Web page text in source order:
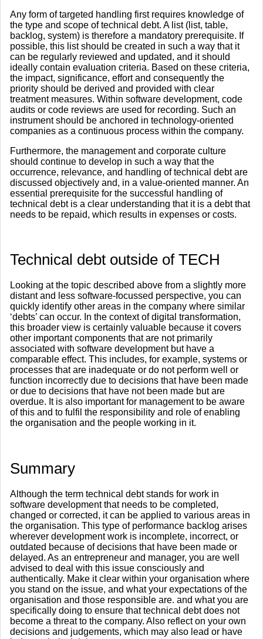
Any form of targeted handling first requires knowledge of
the type and scope of technical debt. A list (list, table,
backlog, system) is therefore a mandatory prerequisite. If
possible, this list should be created in such a way that it
can be regularly reviewed and updated, and it should
ideally contain evaluation criteria. Based on these criteria,
the impact, significance, effort and consequently the
priority should be derived and provided with clear
treatment measures. Within software development, code
audits or code reviews are used for recording. Such an
instrument should be anchored in technology-oriented
companies as a continuous process within the company.
Furthermore, the management and corporate culture
should continue to develop in such a way that the
occurrence, relevance, and handling of technical debt are
discussed objectively and, in a value-oriented manner. An
essential prerequisite for the successful handling of
technical debt is a clear understanding that it is a debt that
needs to be repaid, which results in expenses or costs.
​Technical debt outside of TECH
Looking at the topic described above from a slightly more
distant and less software-focussed perspective, you can
quickly identify other areas in the company where similar
‘debts’ can occur. In the context of digital transformation,
this broader view is certainly valuable because it covers
other important components that are not primarily
associated with software development but have a
comparable effect. This includes, for example, systems or
processes that are inadequate or do not perform well or
function incorrectly due to decisions that have been made
or due to decisions that have not been made but are
overdue. It is also important for management to be aware
of this and to fulfil the responsibility and role of enabling
the organisation and the people working in it.
​Summary
Although the term technical debt stands for work in
software development that needs to be completed,
changed or corrected, it can be applied to various areas in
the organisation. This type of performance backlog arises
wherever development work is incomplete, incorrect, or
outdated because of decisions that have been made or
delayed. As an entrepreneur and manager, you are well
advised to deal with this issue consciously and
authentically. Make it clear within your organisation where
you stand on the issue, and what your expectations of the
organisation and those responsible are. and what you are
specifically doing to ensure that technical debt does not
become a threat to the company. Also reflect on your own
decisions and judgements, which may also lead or have